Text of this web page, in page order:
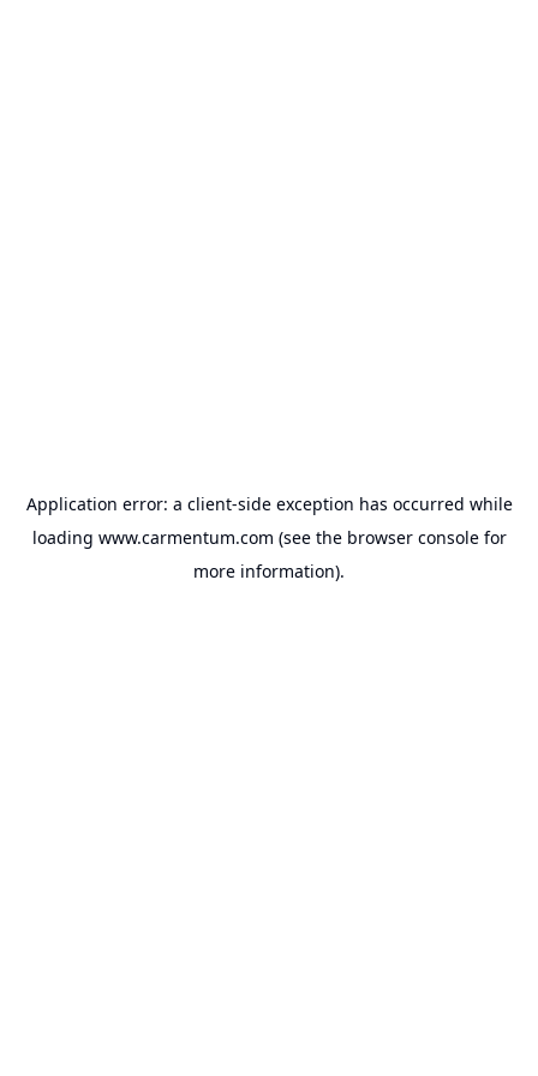
Application error: a client-side exception has occurred while
loading www.carmentum.com (see the browser consolefor
more information).